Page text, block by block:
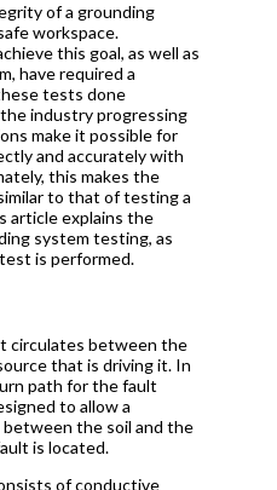
of a grounding
workspace.
this goal, as well as
have required a
tests done
industry progressing
make it possible for
and accurately with
this makes the
to that of testing a
article explains the
system testing, as
is performed.
circulates between the
that is driving it. In
path for the fault
to allow a
the soil and the
is located.
of conductive